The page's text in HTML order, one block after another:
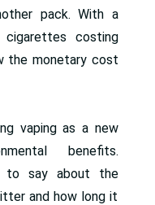
pack. With a
costing
the monetary cost
vaping as a new
benefits.
to say about the
and how long it